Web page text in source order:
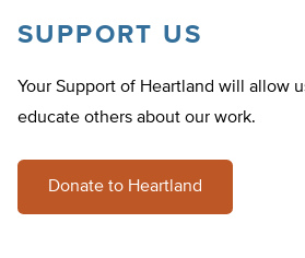
SUPPORT US
Your Support of Heartland will allow
educate others about our work.
Donate to Heartland